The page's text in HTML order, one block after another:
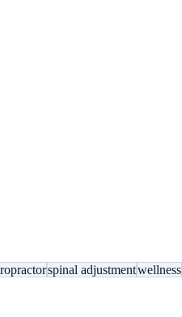
spinal adjustmentwellness